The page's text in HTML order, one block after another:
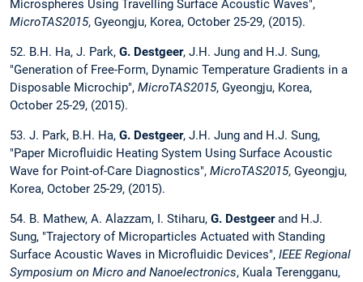
Microspheres Using Travelling Surface Acoustic Waves",
MicroTAS2015, Gyeongju, Korea, October 25-29, (2015).
52. B.H. Ha, J. Park, G. Destgeer, J.H. Jung and H.J. Sung,
"Generation of Free-Form, Dynamic Temperature Gradients in a
Disposable Microchip", MicroTAS2015, Gyeongju, Korea,
October 25-29, (2015).
53. J. Park, B.H. Ha, G. Destgeer, J.H. Jung and H.J. Sung,
"Paper Microfluidic Heating System Using Surface Acoustic
Wave for Point-of-Care Diagnostics", MicroTAS2015, Gyeongju,
Korea, October 25-29, (2015).
54. B. Mathew, A. Alazzam, I. Stiharu, G. Destgeerand H.J.
Sung, "Trajectory of Microparticles Actuated with Standing
Surface Acoustic Waves in Microfluidic Devices", IEEE Regional
Symposium on Micro and Nanoelectronics, Kuala Terengganu,